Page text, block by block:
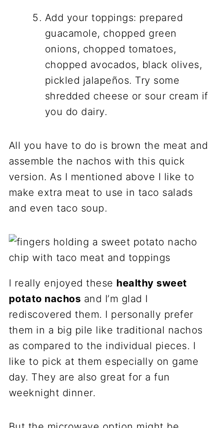
Add your toppings: prepared
guacamole, chopped green
onions, chopped tomatoes,
chopped avocados, black olives,
pickled jalapeños. Try some
shredded cheese or sour cream if
you do dairy.
All you have to do is brown the meat and
assemble the nachos with this quick
version. As I mentioned above I like to
make extra meat to use in taco salads
and even taco soup.
I really enjoyed these healthy sweet
potato nachos and I’m glad I
rediscovered them. I personally prefer
them in a big pile like traditional nachos
as compared to the individual pieces. I
like to pick at them especially on game
day. They are also great for a fun
weeknight dinner.